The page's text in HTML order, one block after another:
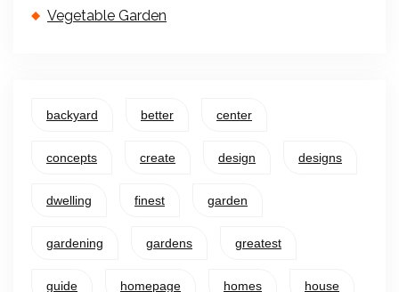
Vegetable Garden
backyard better center
concepts create design designs
dwelling finest garden
gardening gardens greatest
guide homepage homes house